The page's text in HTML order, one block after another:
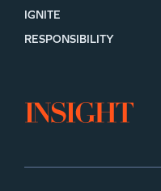
IGNITE
RESPONSIBILITY